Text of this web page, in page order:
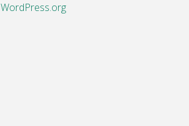
WordPress.org